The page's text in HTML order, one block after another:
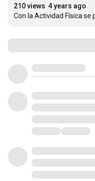
210 views 4 years ago
Con la Actividad Física se